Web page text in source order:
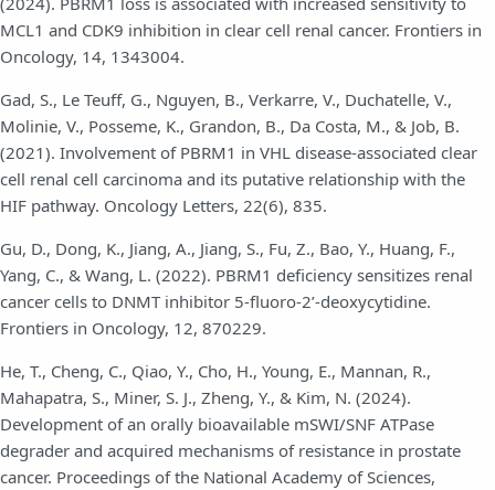
MCL1 and CDK9 inhibition in clear cell renal cancer. Frontiers in
Oncology, 14, 1343004.
Gad, S., Le Teuff, G., Nguyen, B., Verkarre, V., Duchatelle, V.,
Molinie, V., Posseme, K., Grandon, B., Da Costa, M., & Job, B.
(2021). Involvement of PBRM1 in VHL disease-associated clear
cell renal cell carcinoma and its putative relationship with the
HIF pathway. Oncology Letters, 22(6), 835.
Gu, D., Dong, K., Jiang, A., Jiang, S., Fu, Z., Bao, Y., Huang, F.,
Yang, C., & Wang, L. (2022). PBRM1 deficiency sensitizes renal
cancer cells to DNMT inhibitor 5-fluoro-2’-deoxycytidine.
Frontiers in Oncology, 12, 870229.
He, T., Cheng, C., Qiao, Y., Cho, H., Young, E., Mannan, R.,
Mahapatra, S., Miner, S. J., Zheng, Y., & Kim, N. (2024).
Development of an orally bioavailable mSWI/SNF ATPase
degrader and acquired mechanisms of resistance in prostate
cancer. Proceedings of the National Academy of Sciences,